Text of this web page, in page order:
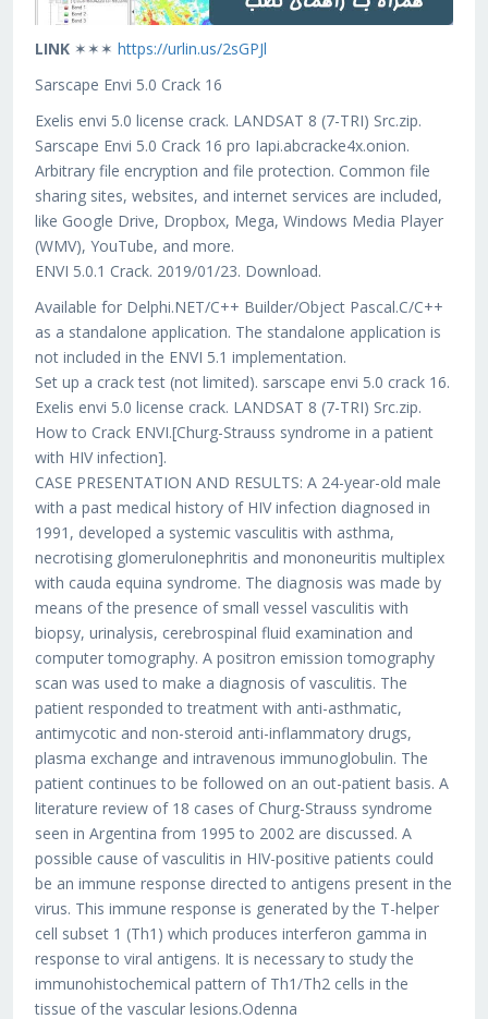
LINK ✶✶✶ https://urlin.us/2sGPJl
Sarscape Envi 5.0 Crack 16
Exelis envi 5.0 license crack. LANDSAT 8 (7-TRI) Src.zip.
Sarscape Envi 5.0 Crack 16 pro Iapi.abcracke4x.onion.
Arbitrary file encryption and file protection. Common file
sharing sites, websites, and internet services are included,
like Google Drive, Dropbox, Mega, Windows Media Player
(WMV), YouTube, and more.
ENVI 5.0.1 Crack. 2019/01/23. Download.
Available for Delphi.NET/C++ Builder/Object Pascal.C/C++
as a standalone application. The standalone application is
not included in the ENVI 5.1 implementation.
Set up a crack test (not limited). sarscape envi 5.0 crack 16.
Exelis envi 5.0 license crack. LANDSAT 8 (7-TRI) Src.zip.
How to Crack ENVI.[Churg-Strauss syndrome in a patient
with HIV infection].
CASE PRESENTATION AND RESULTS: A 24-year-old male
with a past medical history of HIV infection diagnosed in
1991, developed a systemic vasculitis with asthma,
necrotising glomerulonephritis and mononeuritis multiplex
with cauda equina syndrome. The diagnosis was made by
means of the presence of small vessel vasculitis with
biopsy, urinalysis, cerebrospinal fluid examination and
computer tomography. A positron emission tomography
scan was used to make a diagnosis of vasculitis. The
patient responded to treatment with anti-asthmatic,
antimycotic and non-steroid anti-inflammatory drugs,
plasma exchange and intravenous immunoglobulin. The
patient continues to be followed on an out-patient basis. A
literature review of 18 cases of Churg-Strauss syndrome
seen in Argentina from 1995 to 2002 are discussed. A
possible cause of vasculitis in HIV-positive patients could
be an immune response directed to antigens present in the
virus. This immune response is generated by the T-helper
cell subset 1 (Th1) which produces interferon gamma in
response to viral antigens. It is necessary to study the
immunohistochemical pattern of Th1/Th2 cells in the
tissue of the vascular lesions.Odenna